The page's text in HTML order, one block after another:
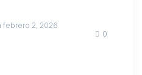
febrero 2, 2026
0